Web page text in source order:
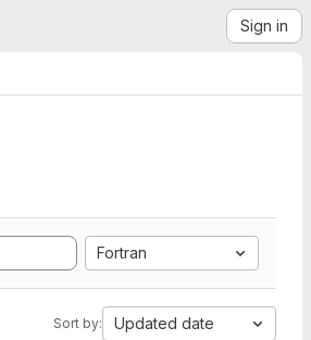
Sign in
Fortran
Sort by: Updated date